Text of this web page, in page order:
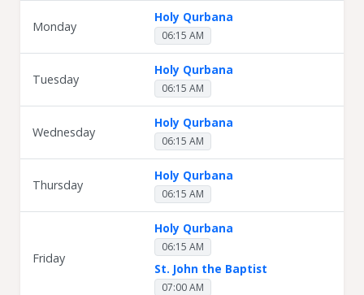
Monday
Holy Qurbana
06:15 AM
Tuesday
Holy Qurbana
06:15 AM
Wednesday
Holy Qurbana
06:15 AM
Thursday
Holy Qurbana
06:15 AM
Friday
Holy Qurbana
06:15 AM
St. John the Baptist
07:00 AM